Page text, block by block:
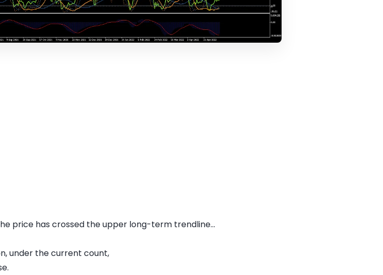
price has crossed the upper long-term trendline...
under the current count,